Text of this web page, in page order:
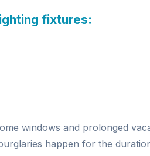
fixtures:
windows and prolonged
happen for the